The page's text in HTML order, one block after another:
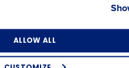
ALLOW ALL
API Documentation
Integrations & Partners
Industry